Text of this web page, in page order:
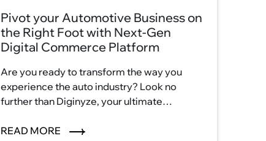
Pivot your Automotive Business on
the Right Foot with Next-Gen
Digital Commerce Platform
Are you ready to transform the way you
experience the auto industry? Look no
further than Diginyze, your ultimate
With our innovative eCommerce platform,
READ MORE